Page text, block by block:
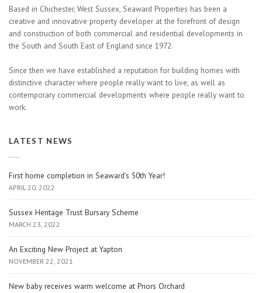
Based in Chichester, West Sussex, Seaward Properties has been a
creative and innovative property developer at the forefront of design
and construction of both commercial and residential developments in
the South and South East of England since 1972.
Since then we have established a reputation for building homes with
distinctive character where people really want to live, as well as
contemporary commercial developments where people really want to
work.
LATEST NEWS
First home completion in Seaward’s 50th Year!
APRIL 20, 2022
Sussex Heritage Trust Bursary Scheme
MARCH 23, 2022
An Exciting New Project at Yapton
NOVEMBER 22, 2021
New baby receives warm welcome at Priors Orchard